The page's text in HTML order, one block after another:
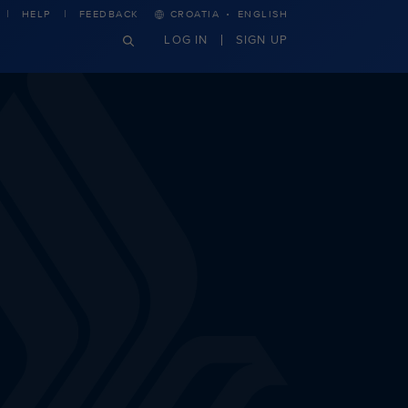
HELP FEEDBACK CROATIA · ENGLISH
LOG IN SIGN UP